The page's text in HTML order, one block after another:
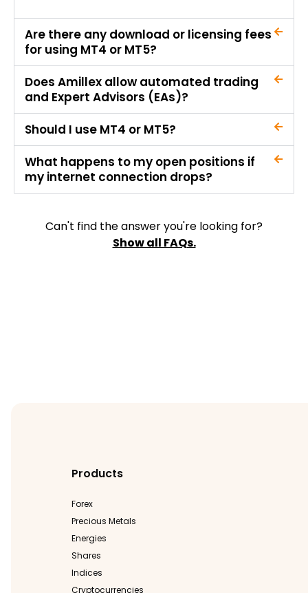
Are there any download or licensing fees
for using MT4 or MT5?
Does Amillex allow automated trading
and Expert Advisors (EAs)?
Should I use MT4 or MT5?
What happens to my open positions if
my internet connection drops?
Can't find the answer you're looking for?
Show all FAQs.
Products
Forex
Precious Metals
Energies
Shares
Indices
Cryptocurrencies